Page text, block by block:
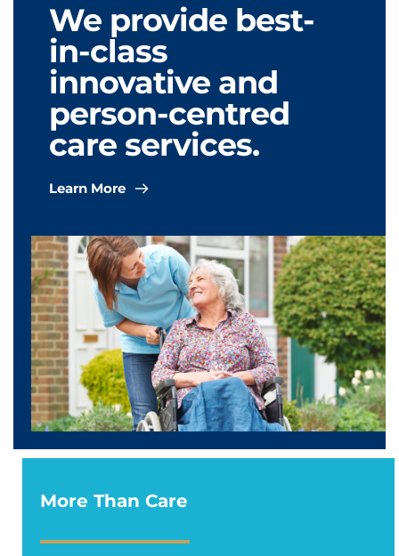
We provide best-
in-class
innovative and
person-centred
care services.
Learn More
More Than Care